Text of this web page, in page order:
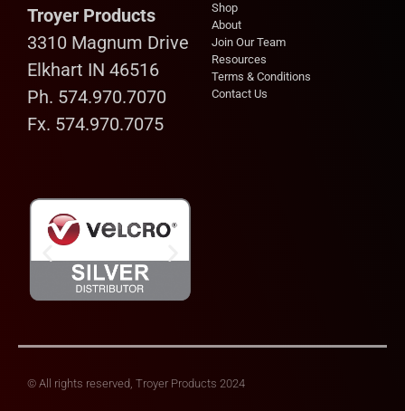
Troyer Products
3310 Magnum Drive
Elkhart IN 46516
Ph. 574.970.7070
Fx. 574.970.7075
Shop
About
Join Our Team
Resources
Terms & Conditions
Contact Us
© All rights reserved, Troyer Products 2024